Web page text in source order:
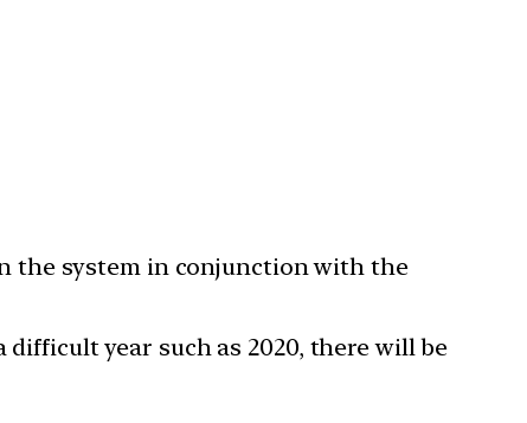
the system in conjunction with the
year such as 2020, there will be